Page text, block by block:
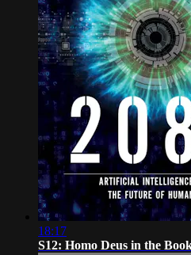
18:17
S12: Homo Deus in the